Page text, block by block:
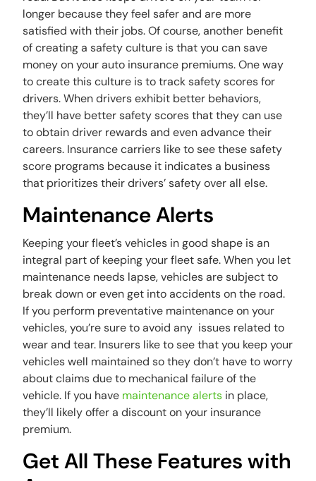
longer because they feel safer and are more
satisfied with their jobs. Of course, another benefit
of creating a safety culture is that you can save
money on your auto insurance premiums. One way
to create this culture is to track safety scores for
drivers. When drivers exhibit better behaviors,
they’ll have better safety scores that they can use
to obtain driver rewards and even advance their
careers. Insurance carriers like to see these safety
score programs because it indicates a business
that prioritizes their drivers’ safety over all else.
Maintenance Alerts
Keeping your fleet’s vehicles in good shape is an
integral part of keeping your fleet safe. When you let
maintenance needs lapse, vehicles are subject to
break down or even get into accidents on the road.
If you perform preventative maintenance on your
vehicles, you’re sure to avoid any issues related to
wear and tear. Insurers like to see that you keep your
vehicles well maintained so they don’t have to worry
about claims due to mechanical failure of the
vehicle. If you have maintenance alerts in place,
they’ll likely offer a discount on your insurance
premium.
Get All These Features with